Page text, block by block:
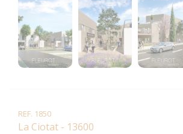
REF. 1850
La Ciotat - 13600